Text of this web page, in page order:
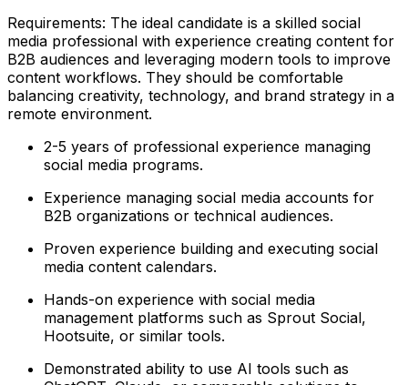
Requirements: The ideal candidate is a skilled social
media professional with experience creating content for
B2B audiences and leveraging modern tools to improve
content workflows. They should be comfortable
balancing creativity, technology, and brand strategy in a
remote environment.
2-5 years of professional experience managing
social media programs.
Experience managing social media accounts for
B2B organizations or technical audiences.
Proven experience building and executing social
media content calendars.
Hands-on experience with social media
management platforms such as Sprout Social,
Hootsuite, or similar tools.
Demonstrated ability to use AI tools such as